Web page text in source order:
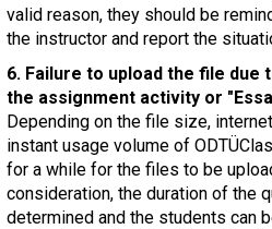
valid reason, they should be
the instructor and report the
6. Failure to upload the file due
the assignment activity or
Depending on the file size,
instant usage volume of
for a while for the files to be
consideration, the duration of the
determined and the students can